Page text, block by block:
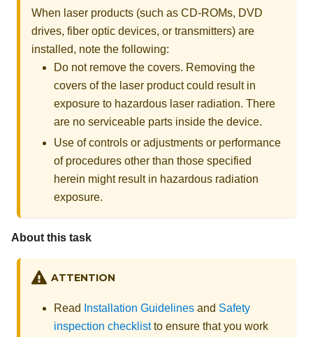
When laser products (such as CD-ROMs, DVD
drives, fiber optic devices, or transmitters) are
installed, note the following:
Do not remove the covers. Removing the
covers of the laser product could result in
exposure to hazardous laser radiation. There
are no serviceable parts inside the device.
Use of controls or adjustments or performance
of procedures other than those specified
herein might result in hazardous radiation
exposure.
About this task
ATTENTION
Read Installation Guidelines and Safety
inspection checklistto ensure that you work